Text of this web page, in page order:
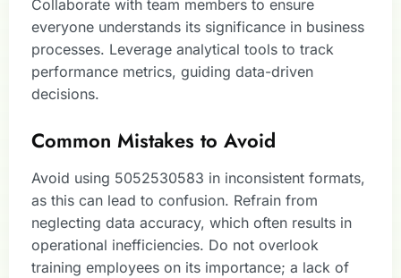
Collaborate with team members to ensure
everyone understands its significance in business
processes. Leverage analytical tools to track
performance metrics, guiding data-driven
decisions.
Common Mistakes to Avoid
Avoid using 5052530583 in inconsistent formats,
as this can lead to confusion. Refrain from
neglecting data accuracy, which often results in
operational inefficiencies. Do not overlook
training employees on its importance; a lack of